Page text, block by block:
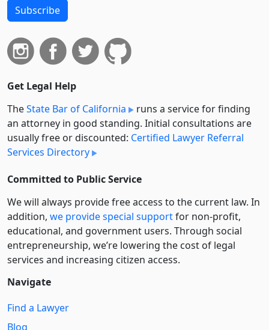
Subscribe
Get Legal Help
TheState Bar of California
runs a service for finding
an attorney in good standing. Initial consultations are
usually free or discounted: Certified Lawyer Referral
Services Directory
Committed to Public Service
We will always provide free access to the current law. In
addition, we provide special supportfor non-profit,
educational, and government users. Through social
entre­pre­neurship, we’re lowering the cost of legal
services and increasing citizen access.
Navigate
Find a Lawyer
Blog